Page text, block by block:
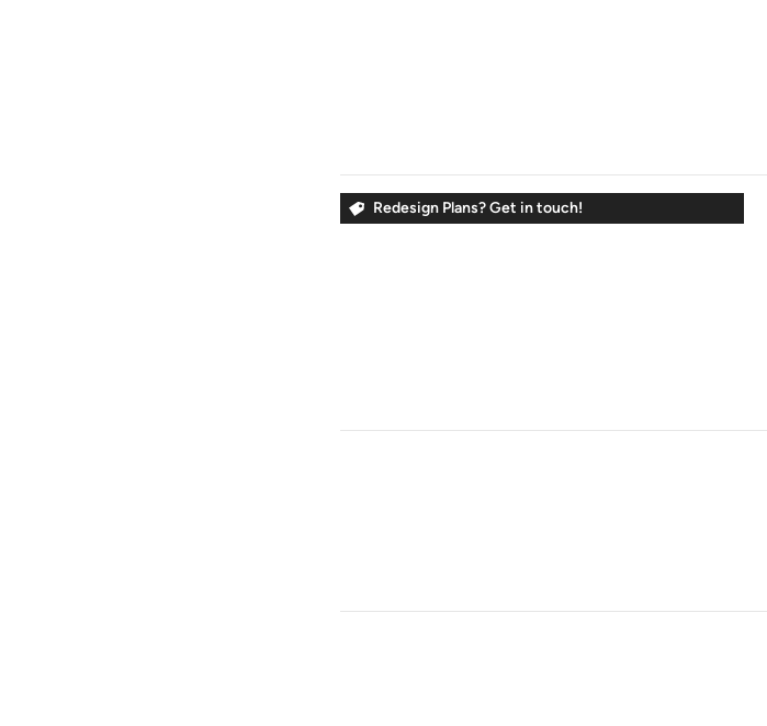
Redesign Plans? Get in touch!